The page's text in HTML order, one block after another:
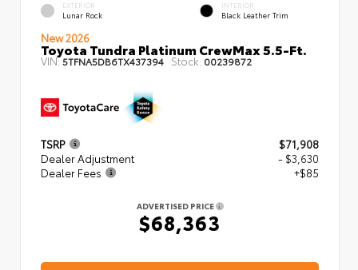
EXTERIOR
Lunar Rock
INTERIOR
Black Leather Trim
New 2026
Toyota Tundra Platinum CrewMax 5.5-Ft.
VIN:5TFNA5DB6TX437394 Stock: 00239872
TSRP
$71,908
Dealer Adjustment
- $3,630
Dealer Fees
+$85
ADVERTISED PRICE
$68,363